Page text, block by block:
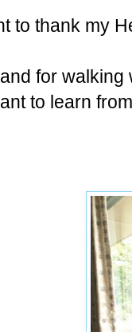
to thank my
and for walking
to learn